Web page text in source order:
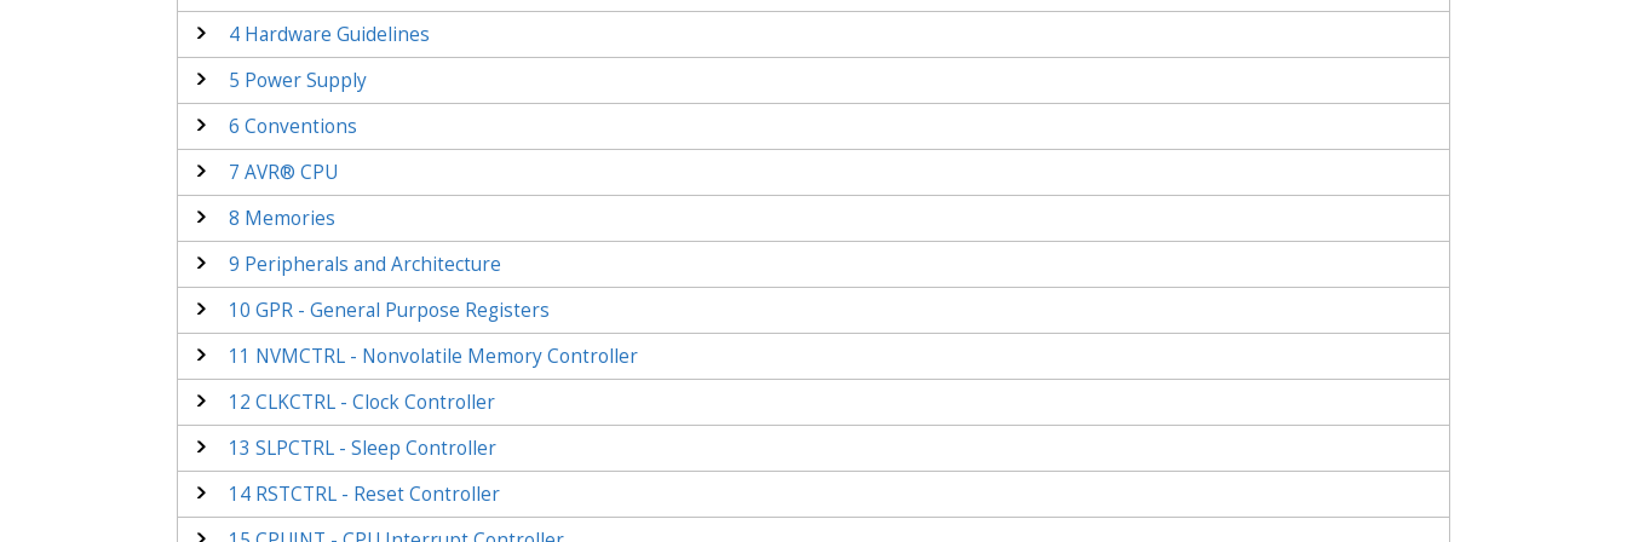
4 Hardware Guidelines
5 Power Supply
6 Conventions
7 AVR® CPU
8 Memories
9 Peripherals and Architecture
10 GPR - General Purpose Registers
11 NVMCTRL - Nonvolatile Memory Controller
12 CLKCTRL - Clock Controller
13 SLPCTRL - Sleep Controller
14 RSTCTRL - Reset Controller